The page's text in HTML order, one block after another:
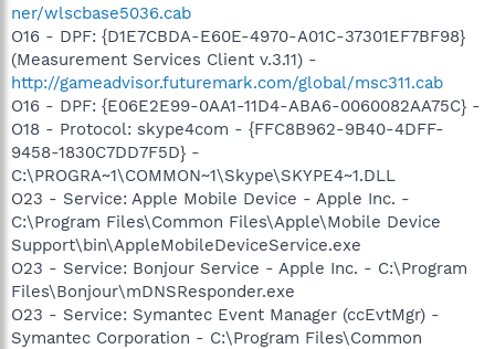
ner/wlscbase5036.cab
O16 - DPF: {D1E7CBDA-E60E-4970-A01C-37301EF7BF98}
(Measurement Services Client v.3.11) -
http://gameadvisor.futuremark.com/global/msc311.cab
O16 - DPF: {E06E2E99-0AA1-11D4-ABA6-0060082AA75C} -
O18 - Protocol: skype4com - {FFC8B962-9B40-4DFF-
9458-1830C7DD7F5D} -
C:\PROGRA~1\COMMON~1\Skype\SKYPE4~1.DLL
O23 - Service: Apple Mobile Device - Apple Inc. -
C:\Program Files\Common Files\Apple\Mobile Device
Support\bin\AppleMobileDeviceService.exe
O23 - Service: Bonjour Service - Apple Inc. - C:\Program
Files\Bonjour\mDNSResponder.exe
O23 - Service: Symantec Event Manager (ccEvtMgr) -
Symantec Corporation - C:\Program Files\Common